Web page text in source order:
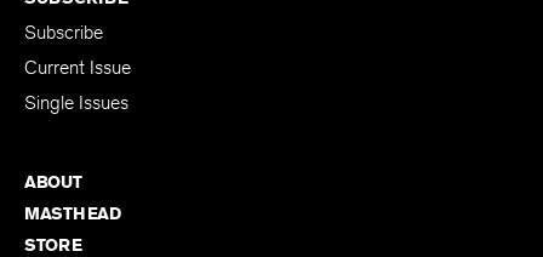
Subscribe
Current Issue
Single Issues
ABOUT
MASTHEAD
STORE